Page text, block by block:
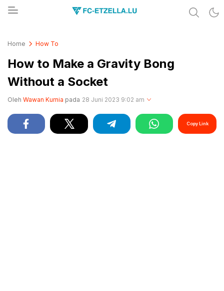
Home How To
How to Make a Gravity Bong
Without a Socket
Oleh Wawan Kurnia pada 28 Juni 2023 9:02 am
Copy Link